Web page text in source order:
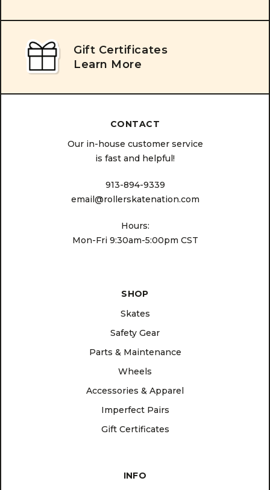
Gift Certificates
Learn More
CONTACT
Our in-house customer service
is fast and helpful!
913-894-9339
email@rollerskatenation.com
Hours:
Mon-Fri 9:30am-5:00pm CST
SHOP
Skates
Safety Gear
Parts & Maintenance
Wheels
Accessories & Apparel
Imperfect Pairs
Gift Certificates
INFO